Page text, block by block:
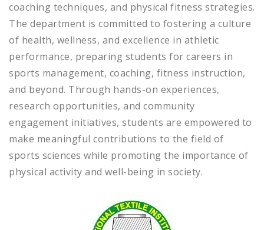
coaching techniques, and physical fitness strategies.
The department is committed to fostering a culture
of health, wellness, and excellence in athletic
performance, preparing students for careers in
sports management, coaching, fitness instruction,
and beyond. Through hands-on experiences,
research opportunities, and community
engagement initiatives, students are empowered to
make meaningful contributions to the field of
sports sciences while promoting the importance of
physical activity and well-being in society.